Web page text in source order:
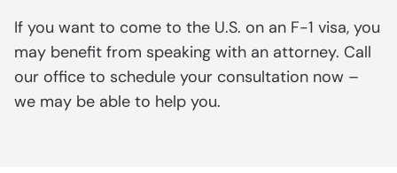
If you want to come to the U.S. on an F-1 visa, you
may benefit from speaking with an attorney. Call
our office to schedule your consultation now –
we may be able to help you.